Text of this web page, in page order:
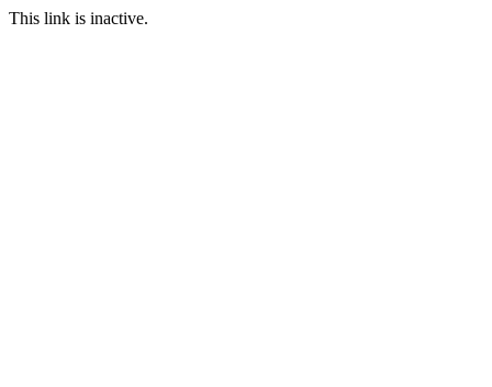
This link is inactive.